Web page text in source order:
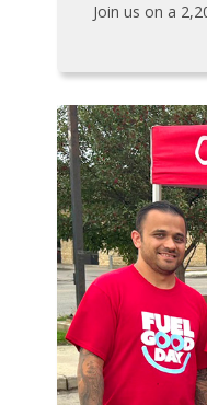
Join us on a